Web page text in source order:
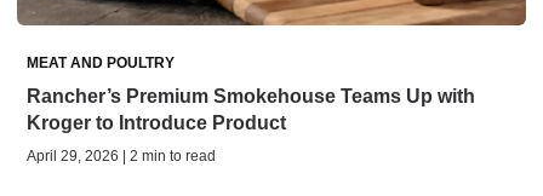
MEAT AND POULTRY
Rancher’s Premium Smokehouse Teams Up with
Kroger to Introduce Product
April 29, 2026 | 2 min to read